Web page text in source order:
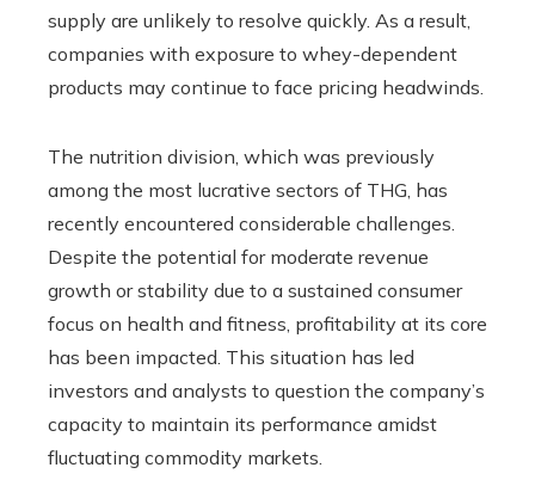
supply are unlikely to resolve quickly. As a result,
companies with exposure to whey-dependent
products may continue to face pricing headwinds.
The nutrition division, which was previously
among the most lucrative sectors of THG, has
recently encountered considerable challenges.
Despite the potential for moderate revenue
growth or stability due to a sustained consumer
focus on health and fitness, profitability at its core
has been impacted. This situation has led
investors and analysts to question the company’s
capacity to maintain its performance amidst
fluctuating commodity markets.